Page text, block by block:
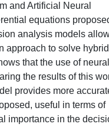
and Artificial Neural
equations
analysis models
approach to solve hybrid
that the use of neural
the results of this
provides more
useful in terms of
importance in the